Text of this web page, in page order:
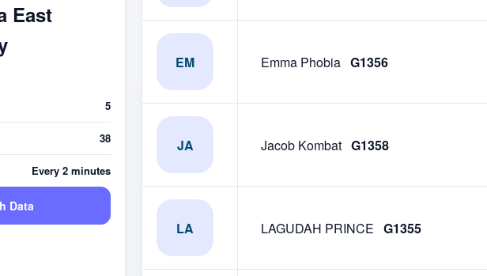
East
5
38
Every 2 minutes
Data
EM Emma Phobia G1356
JA Jacob Kombat G1358
LA LAGUDAH PRINCE G1355